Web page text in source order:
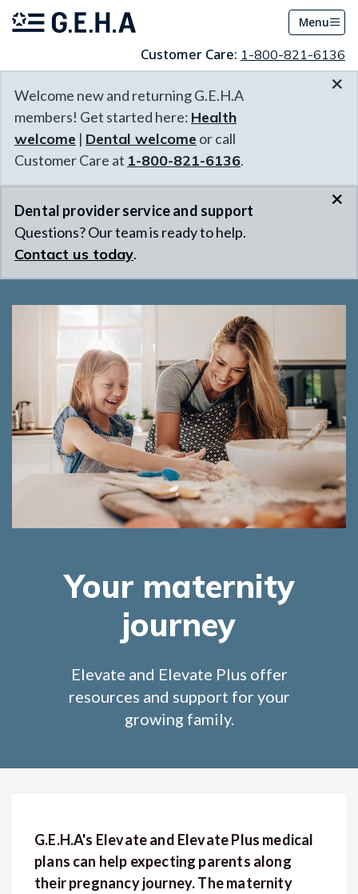
Menu
Customer Care: 1-800-821-6136
Welcome new and returning G.E.H.A
members! Get started here: Health
welcome | Dental welcome or call
Customer Care at 1-800-821-6136.
×
Dental provider service and support
Questions? Our team is ready to help.
Contact us today.
×
Your maternity
journey
Elevate and Elevate Plus offer
resources and support for your
growing family.
G.E.H.A's Elevate and Elevate Plus medical
plans can help expecting parents along
their pregnancy journey. The maternity